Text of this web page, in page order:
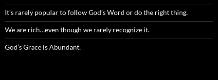
It’s rarely popular to follow God’s Word or do the right thing.
We are rich…even though we rarely recognize it.
God’s Grace is Abundant.